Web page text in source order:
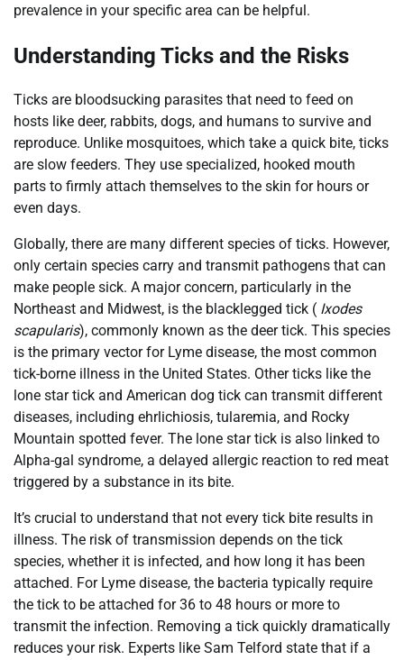
prevalence in your specific area can be helpful.
Understanding Ticks and the Risks
Ticks are bloodsucking parasites that need to feed on
hosts like deer, rabbits, dogs, and humans to survive and
reproduce. Unlike mosquitoes, which take a quick bite, ticks
are slow feeders. They use specialized, hooked mouth
parts to firmly attach themselves to the skin for hours or
even days.
Globally, there are many different species of ticks. However,
only certain species carry and transmit pathogens that can
make people sick. A major concern, particularly in the
Northeast and Midwest, is the blacklegged tick ( Ixodes
scapularis), commonly known as the deer tick. This species
is the primary vector for Lyme disease, the most common
tick-borne illness in the United States. Other ticks like the
lone star tick and American dog tick can transmit different
diseases, including ehrlichiosis, tularemia, and Rocky
Mountain spotted fever. The lone star tick is also linked to
Alpha-gal syndrome, a delayed allergic reaction to red meat
triggered by a substance in its bite.
It’s crucial to understand that not every tick bite results in
illness. The risk of transmission depends on the tick
species, whether it is infected, and how long it has been
attached. For Lyme disease, the bacteria typically require
the tick to be attached for 36 to 48 hours or more to
transmit the infection. Removing a tick quickly dramatically
reduces your risk. Experts like Sam Telford state that if a